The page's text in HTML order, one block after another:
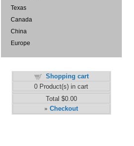
Texas
Canada
China
Europe
Shopping cart
0 Product(s) in cart
Total $0.00
» Checkout